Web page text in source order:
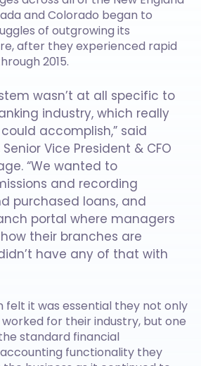
and Colorado began to
of outgrowing its
after they experienced rapid
2015.
wasn’t at all specific to
industry, which really
accomplish,” said
Vice President & CFO
“We wanted to
and recording
purchased loans, and
portal where managers
their branches are
have any of that with
felt it was essential they not only
for their industry, but one
standard financial
functionality they